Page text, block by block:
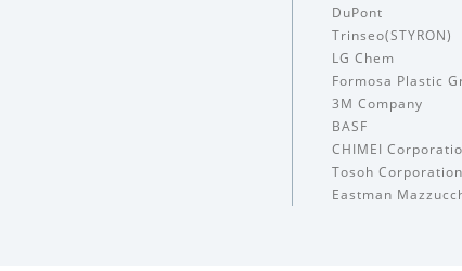
DuPont
Trinseo(STYRON)
LG Chem
Formosa Plastic
3M Company
BASF
CHIMEI
Tosoh Corporation
Eastman